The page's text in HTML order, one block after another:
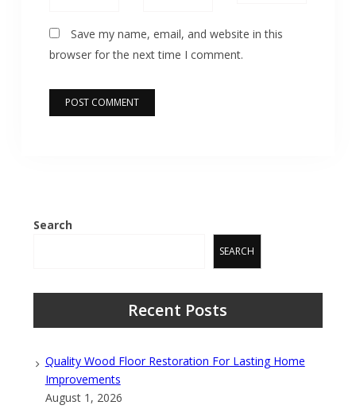
Save my name, email, and website in this
browser for the next time I comment.
Search
SEARCH
Recent Posts
Quality Wood Floor Restoration For Lasting Home
Improvements
August 1, 2026